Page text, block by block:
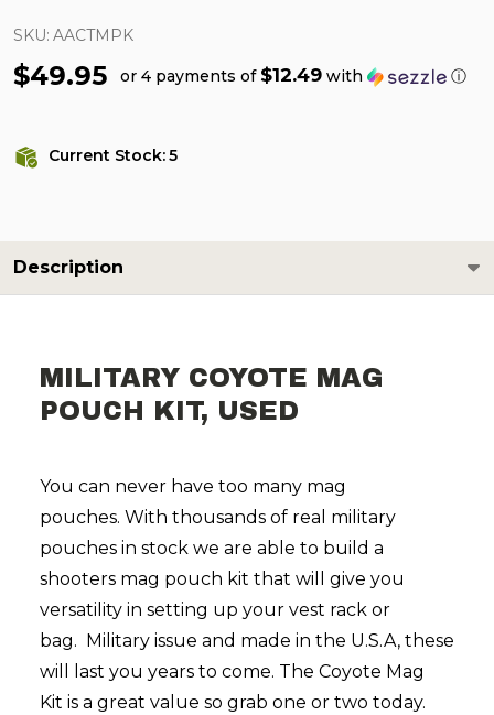
SKU: AACTMPK
$49.95 or 4 payments of $12.49 with ⓘ
Current Stock:5
Description
MILITARY COYOTE MAG
POUCH KIT, USED
You can never have too many mag
pouches. With thousands of real military
pouches in stock we are able to build a
shooters mag pouch kit that will give you
versatility in setting up your vest rack or
bag.
Military issue and made in the U.S.A, these
will last you years to come. The Coyote Mag
Kit is a great value so grab one or two today.